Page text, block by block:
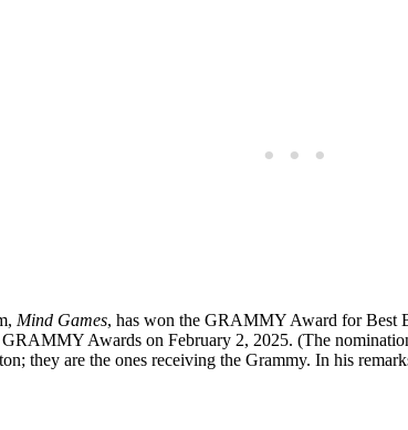
Mind Games, has won the GRAMMY Award for Best
Awards on February 2, 2025. (The
they are the ones receiving the Grammy. In his